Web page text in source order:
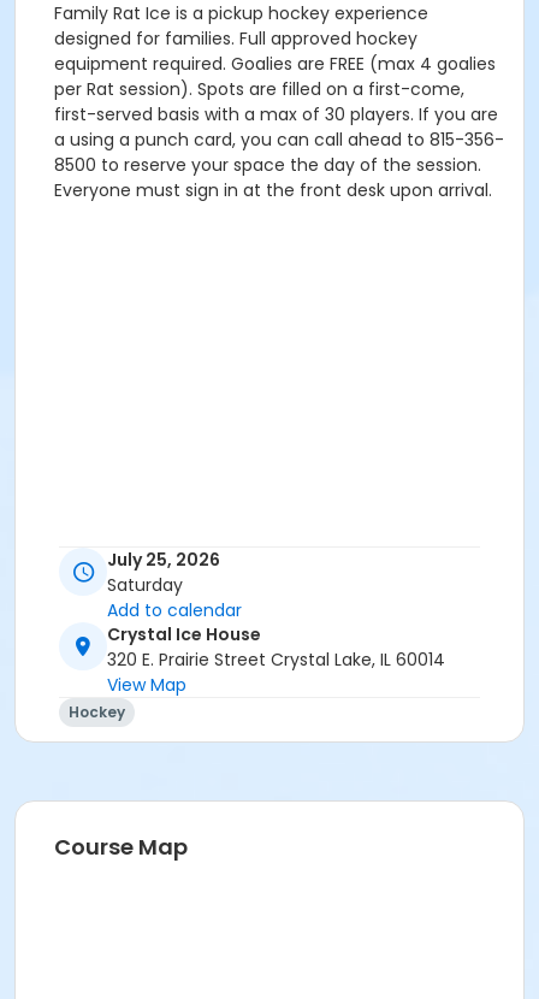
Family Rat Ice is a pickup hockey experience
designed for families. Full approved hockey
equipment required. Goalies are FREE (max 4 goalies
per Rat session). Spots are filled on a first-come,
first-served basis with a max of 30 players. If you are
a using a punch card, you can call ahead to 815-356-
8500 to reserve your space the day of the session.
Everyone must sign in at the front desk upon arrival.
July 25, 2026
Saturday
Add to calendar
Crystal Ice House
320 E. Prairie Street Crystal Lake, IL 60014
View Map
Hockey
Course Map